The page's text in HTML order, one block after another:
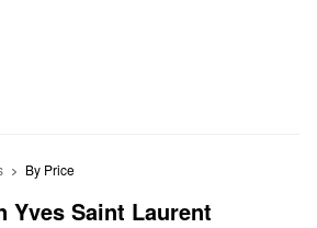
By Price
Yves Saint Laurent